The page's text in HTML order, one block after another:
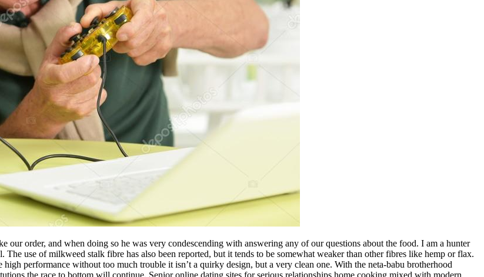
order, and when doing so he was very condescending with answering any of our questions about the food. I am a hunter
use of milkweed stalk fibre has also been reported, but it tends to be somewhat weaker than other fibres like hemp or flax.
high performance without too much trouble it isn’t a quirky design, but a very clean one. With the neta-babu brotherhood
the race to bottom will continue. Senior online dating sites for serious relationships home cooking mixed with modern